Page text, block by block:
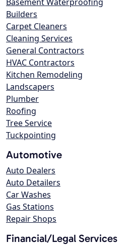
Builders
Carpet Cleaners
Cleaning Services
General Contractors
HVAC Contractors
Kitchen Remodeling
Landscapers
Plumber
Roofing
Tree Service
Tuckpointing
Automotive
Auto Dealers
Auto Detailers
Car Washes
Gas Stations
Repair Shops
Financial/Legal Services